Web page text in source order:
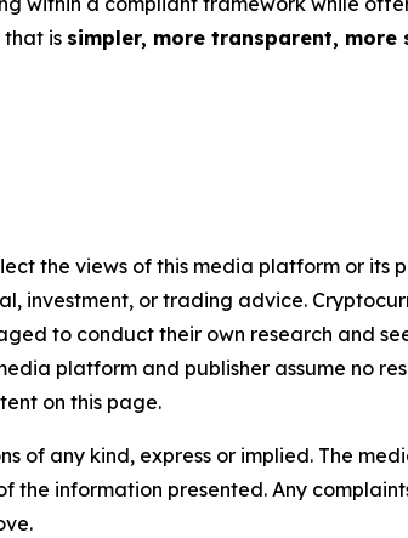
is simpler, more transparent, more
the views of this media platform or its
investment, or trading advice.
to conduct their own research and
platform and publisher assume no
on this page.
of any kind, express or implied. The
information presented. Any